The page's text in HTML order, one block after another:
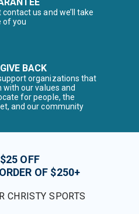
contact us and we’ll take
of you
BACK
organizations that
with our values and
for people, the
and our community
OFF
OF $250+
CHRISTY SPORTS